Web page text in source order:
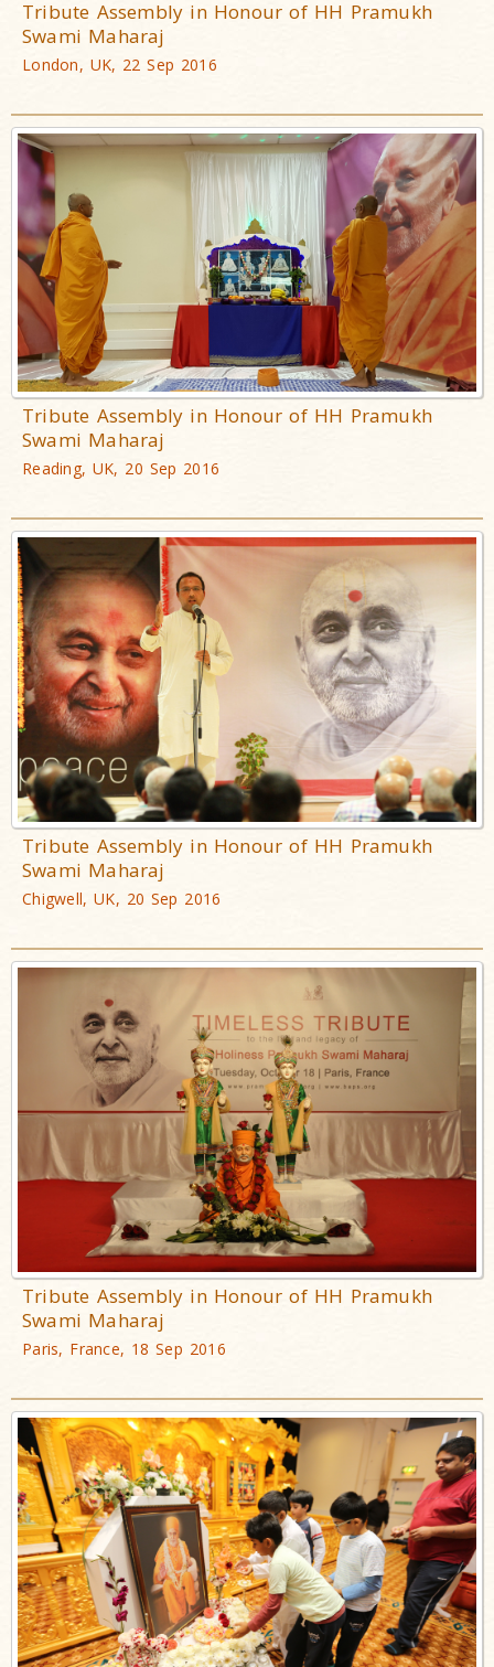
Tribute Assembly in Honour of HH Pramukh
Swami Maharaj
London, UK, 22 Sep 2016
Tribute Assembly in Honour of HH Pramukh
Swami Maharaj
Reading, UK, 20 Sep 2016
Tribute Assembly in Honour of HH Pramukh
Swami Maharaj
Chigwell, UK, 20 Sep 2016
Tribute Assembly in Honour of HH Pramukh
Swami Maharaj
Paris, France, 18 Sep 2016